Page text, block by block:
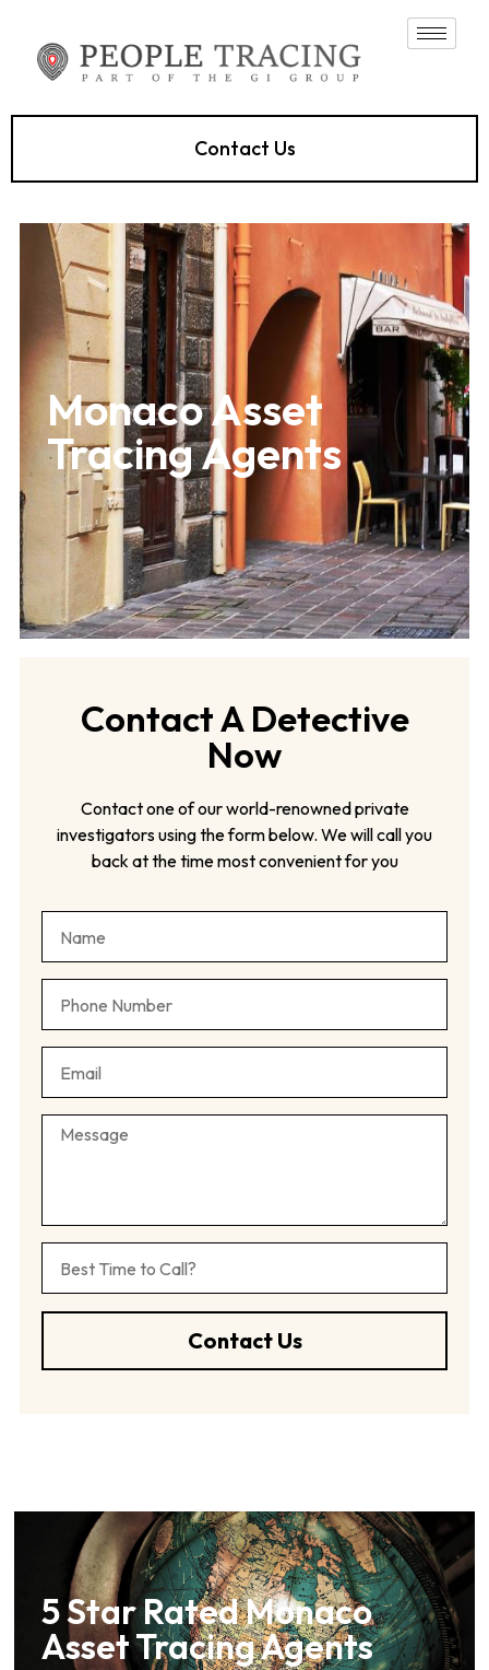
Contact Us
Monaco Asset
Tracing Agents
Contact A Detective
Now
Contact one of our world-renowned private
investigators using the form below. We will call you
back at the time most convenient for you
Contact Us
5 Star Rated Monaco
Asset Tracing Agents